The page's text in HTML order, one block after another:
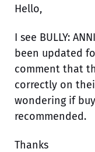
Hello,
I see BULLY:
been updated
comment that
correctly on
wondering if
recommended.
Thanks